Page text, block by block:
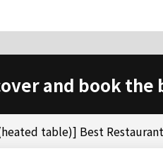
and book the
table)] Best